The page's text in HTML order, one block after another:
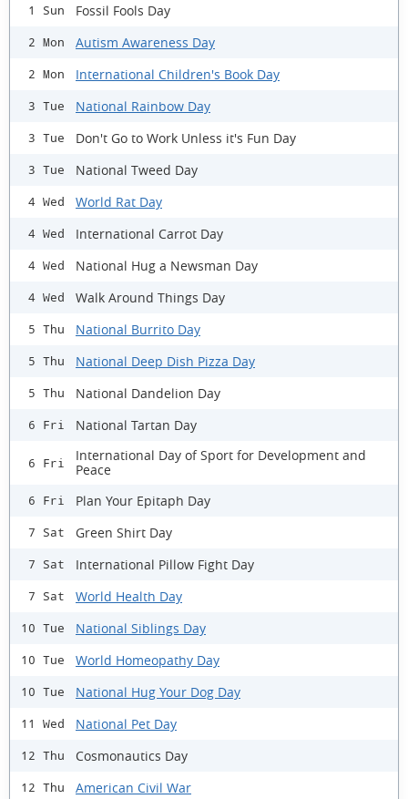
1 Sun Fossil Fools Day
2 Mon Autism Awareness Day
2 Mon International Children's Book Day
3 Tue National Rainbow Day
3 Tue Don't Go to Work Unless it's Fun Day
3 Tue National Tweed Day
4 Wed World Rat Day
4 Wed International Carrot Day
4 Wed National Hug a Newsman Day
4 Wed Walk Around Things Day
5 Thu National Burrito Day
5 Thu National Deep Dish Pizza Day
5 Thu National Dandelion Day
6 Fri National Tartan Day
6 Fri
International Day of Sport for Development and
Peace
6 Fri Plan Your Epitaph Day
7 Sat Green Shirt Day
7 Sat International Pillow Fight Day
7 Sat World Health Day
10 Tue National Siblings Day
10 Tue World Homeopathy Day
10 Tue National Hug Your Dog Day
11 Wed National Pet Day
12 Thu Cosmonautics Day
12 Thu American Civil War